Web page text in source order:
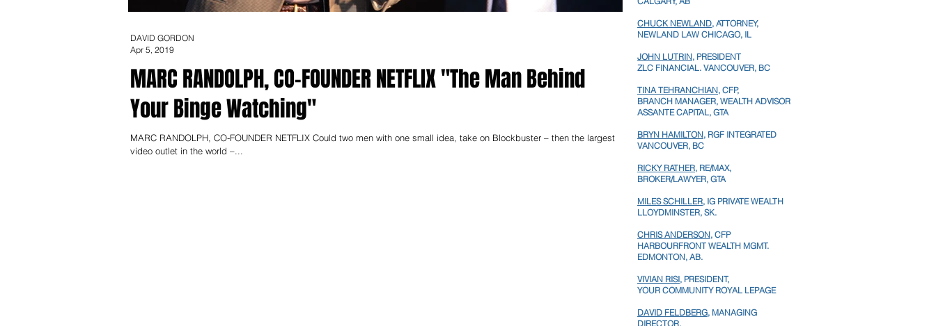
MARC RANDOLPH, CO-FOUNDER NETFLIX "The Man Behind
Your Binge Watching"
MARC RANDOLPH, CO-FOUNDER NETFLIX Could two men with one small idea, take on Blockbuster – then the largest
video outlet in the world –...
DAVID GORDON
Apr 5, 2019
CHUCK NEWLAND, ATTORNEY,
NEWLAND LAW CHICAGO, IL
JOHN LUTRIN, PRESIDENT
ZLC FINANCIAL. VANCOUVER, BC
TINA TEHRANCHIAN, CFP,
BRANCH MANAGER, WEALTH ADVISOR
ASSANTE CAPITAL, GTA
BRYN HAMILTON, RGF INTEGRATED
VANCOUVER, BC
RICKY RATHER, RE/MAX,
BROKER/LAWYER, GTA
MILES SCHILLER, IG PRIVATE WEALTH
LLOYDMINSTER, SK.
CHRIS ANDERSON, CFP
HARBOURFRONT WEALTH MGMT.
EDMONTON, AB.
VIVIAN RISI, PRESIDENT,
YOUR COMMUNITY ROYAL LEPAGE
DAVID FELDBERG, MANAGING
DIRECTOR,